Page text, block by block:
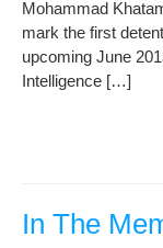
Mohammad
mark the first
upcoming June
Intelligence […]
In The